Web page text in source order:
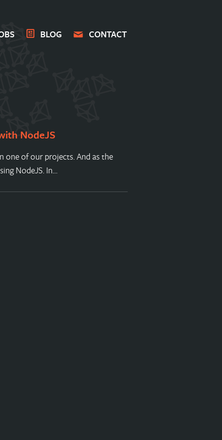
BLOG CONTACT
NodeJS
one of our projects. And as the
NodeJS. In…